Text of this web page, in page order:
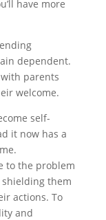
have more
dependent.
parents
welcome.
self-
it now has a
to the problem
them
actions. To
and